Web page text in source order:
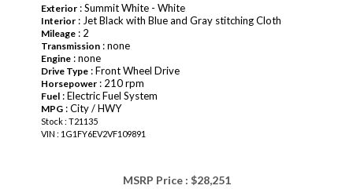
Exterior : Summit White - White
Interior : Jet Black with Blue and Gray stitching Cloth
Mileage : 2
Transmission : none
Engine : none
Drive Type : Front Wheel Drive
Horsepower : 210 rpm
Fuel : Electric Fuel System
MPG : City / HWY
Stock : T21135
VIN : 1G1FY6EV2VF109891
MSRP Price : $28,251